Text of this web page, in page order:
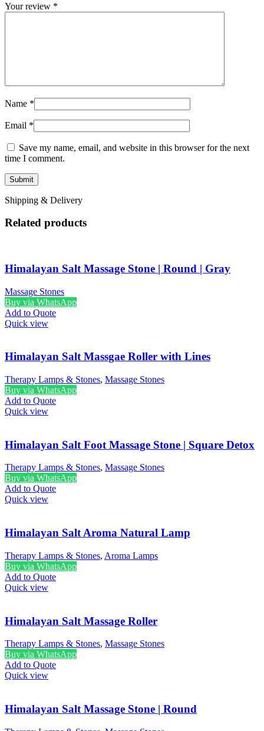
Your review *
Name *
Email *
Save my name, email, and website in this browser for the next
time I comment.
Shipping & Delivery
Related products
Himalayan Salt Massage Stone | Round | Gray
Massage Stones
Buy via WhatsApp
Add to Quote
Quick view
Himalayan Salt Massgae Roller with Lines
Therapy Lamps & Stones, Massage Stones
Buy via WhatsApp
Add to Quote
Quick view
Himalayan Salt Foot Massage Stone | Square Detox
Therapy Lamps & Stones, Massage Stones
Buy via WhatsApp
Add to Quote
Quick view
Himalayan Salt Aroma Natural Lamp
Therapy Lamps & Stones, Aroma Lamps
Buy via WhatsApp
Add to Quote
Quick view
Himalayan Salt Massage Roller
Therapy Lamps & Stones, Massage Stones
Buy via WhatsApp
Add to Quote
Quick view
Himalayan Salt Massage Stone | Round